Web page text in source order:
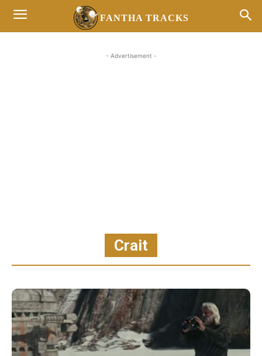
FANTHA TRACKS
- Advertisement -
Crait